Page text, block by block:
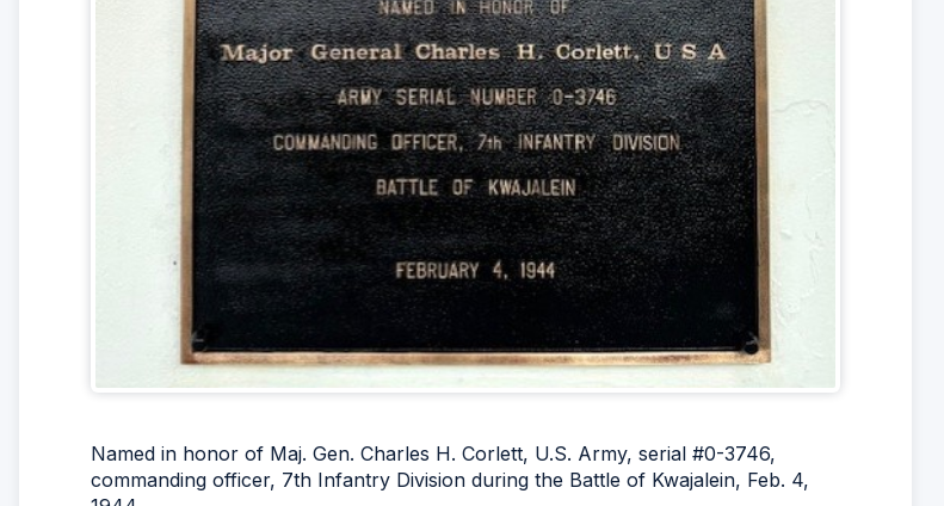
Named in honor of Maj. Gen. Charles H. Corlett, U.S. Army, serial #0-3746,
commanding officer, 7th Infantry Division during the Battle of Kwajalein, Feb. 4,